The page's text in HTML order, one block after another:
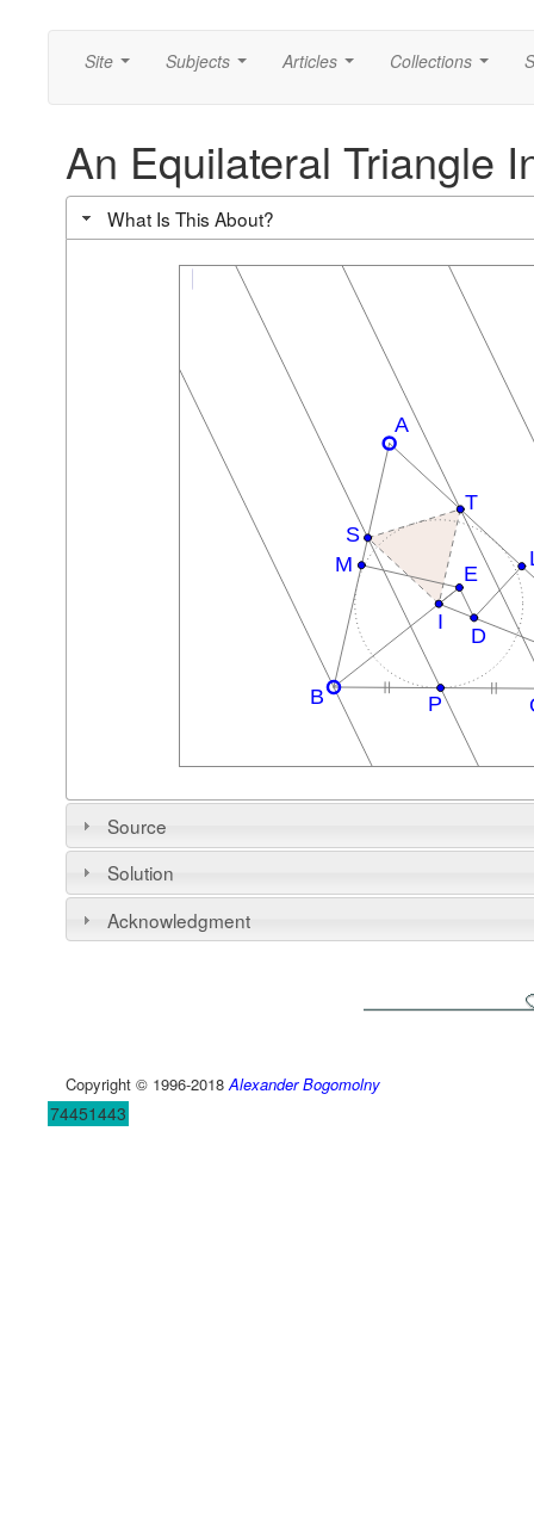
Site Subjects Articles Collections
An Equilateral Triangle
What Is This About?
Source
Solution
Acknowledgment
Copyright © 1996-2018Alexander Bogomolny
74451443